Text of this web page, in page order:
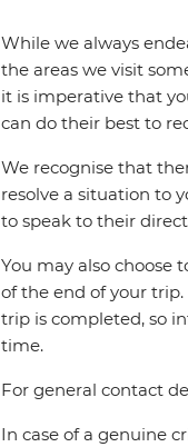
While we always
the areas we visit
it is imperative that
can do their best to
We recognise that
resolve a situation to
to speak to their
You may also choose
of the end of your
trip is completed, so
time.
For general contact
In case of a genuine